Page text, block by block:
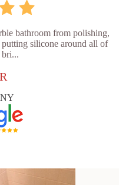
bathroom from polishing,
silicone around all of
bri...